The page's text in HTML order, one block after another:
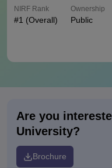
NIRF Rank
#1 (Overall)
Ownership
Public
Are you
University?
Brochure